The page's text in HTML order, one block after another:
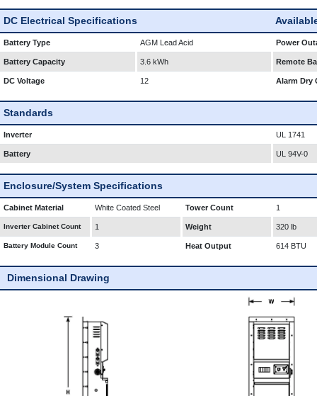
DC Electrical Specifications
Battery Type AGM Lead Acid Power
Battery Capacity 3.6 kWh Remote
DC Voltage 12 Alarm Dry
Standards
Inverter UL 1741
Battery UL 94V-0
Enclosure/System Specifications
Cabinet Material White Coated Steel Tower Count 1
Inverter Cabinet Count 1 Weight 320 lb
Battery Module Count 3 Heat Output 614 BTU
Dimensional Drawing